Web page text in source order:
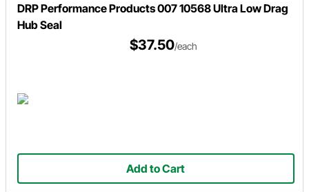
DRP Performance Products 007 10568 Ultra Low Drag
Hub Seal
$37.50/each
Add to Cart